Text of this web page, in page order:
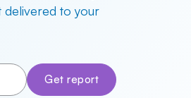
delivered to your